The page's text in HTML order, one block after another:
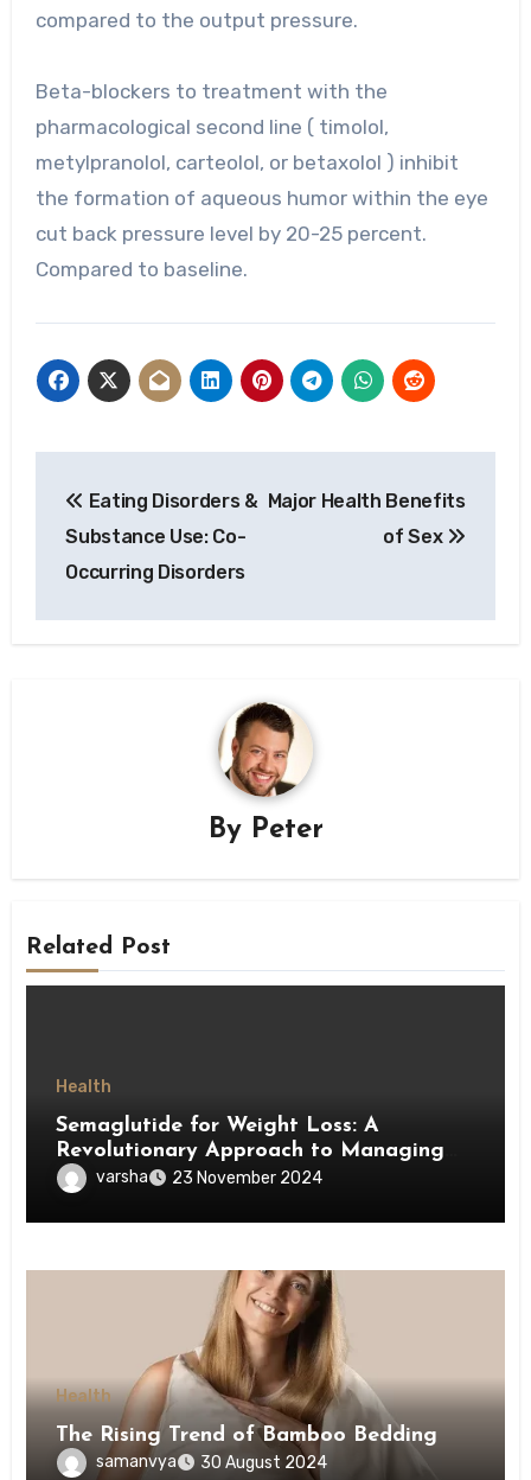
compared to the output pressure.
Beta-blockers to treatment with the
pharmacological second line ( timolol,
metylpranolol, carteolol, or betaxolol ) inhibit
the formation of aqueous humor within the eye
cut back pressure level by 20-25 percent.
Compared to baseline.
navigation
Eating Disorders &
Substance Use: Co-
Occurring Disorders
Major Health Benefits
of Sex
By Peter
Related Post
Health
Semaglutide for Weight Loss: A
Revolutionary Approach to Managing
Obesity
varsha 23 November 2024
Health
The Rising Trend of Bamboo Bedding
samanvya 30 August 2024